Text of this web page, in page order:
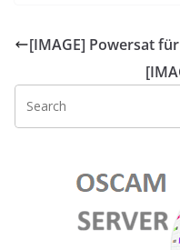
[IMAGE] Powersat